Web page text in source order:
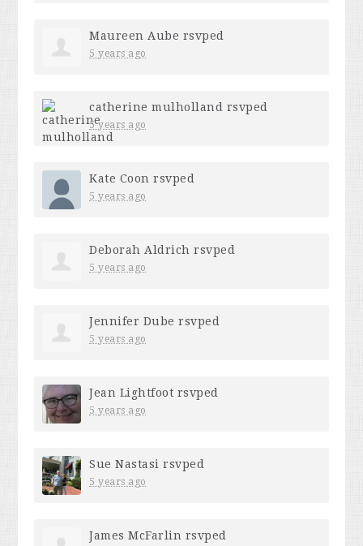
Maureen Aube rsvped
5 years ago
catherine mulholland rsvped
5 years ago
Kate Coon rsvped
5 years ago
Deborah Aldrich rsvped
5 years ago
Jennifer Dube rsvped
5 years ago
Jean Lightfoot rsvped
5 years ago
Sue Nastasi rsvped
5 years ago
James McFarlin rsvped